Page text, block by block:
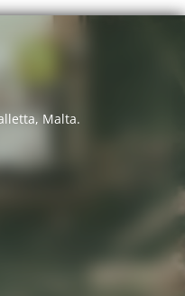
Malta.